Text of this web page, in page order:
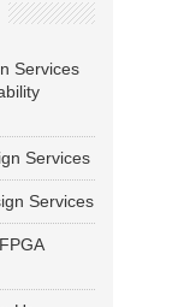
Services
Services
Services